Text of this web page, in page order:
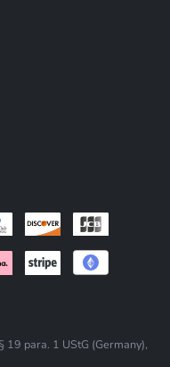
19 para. 1 UStG (Germany),